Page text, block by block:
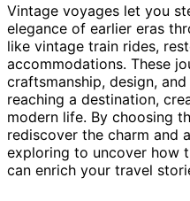
Vintage voyages let you
elegance of earlier eras
like vintage train rides,
accommodations. These
craftsmanship, design,
reaching a destination,
modern life. By choosing
rediscover the charm and
exploring to uncover how
can enrich your travel